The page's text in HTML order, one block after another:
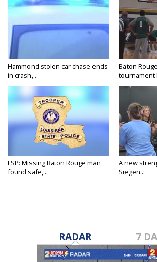
Hammond stolen car chase ends
in crash,...
Baton
tournament
LSP: Missing Baton Rouge man
found safe,...
A new
Siegen...
RADAR 7